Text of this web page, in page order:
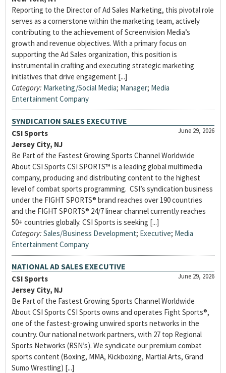
Reporting to the Director of Ad Sales Marketing, this pivotal role
serves as a cornerstone within the marketing team, actively
contributing to the achievement of Screenvision Media’s
growth and revenue objectives. With a primary focus on
supporting the Ad Sales organization, this position is
instrumental in crafting and executing strategic marketing
initiatives that drive engagement [...]
Category: Marketing/Social Media; Manager; Media
Entertainment Company
SYNDICATION SALES EXECUTIVE
June 29, 2026
CSI Sports
Jersey City, NJ
Be Part of the Fastest Growing Sports Channel Worldwide
About CSI Sports CSI SPORTS™ is a leading global multimedia
company, producing and distributing content to the highest
level of combat sports programming. CSI’s syndication business
under the FIGHT SPORTS® brand reaches over 190 countries
and the FIGHT SPORTS® 24/7 linear channel currently reaches
50+ countries globally. CSI Sports is seeking [...]
Category: Sales/Business Development; Executive; Media
Entertainment Company
NATIONAL AD SALES EXECUTIVE
June 29, 2026
CSI Sports
Jersey City, NJ
Be Part of the Fastest Growing Sports Channel Worldwide
About CSI Sports CSI Sports owns and operates Fight Sports®,
one of the fastest-growing unwired sports networks in the
country. Our national network partners, with 27 top Regional
Sports Networks (RSN’s). We syndicate our premium combat
sports content (Boxing, MMA, Kickboxing, Martial Arts, Grand
Sumo Wrestling) [...]